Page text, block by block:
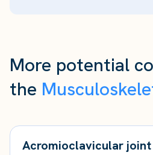
More potential
the
Acromioclavicular